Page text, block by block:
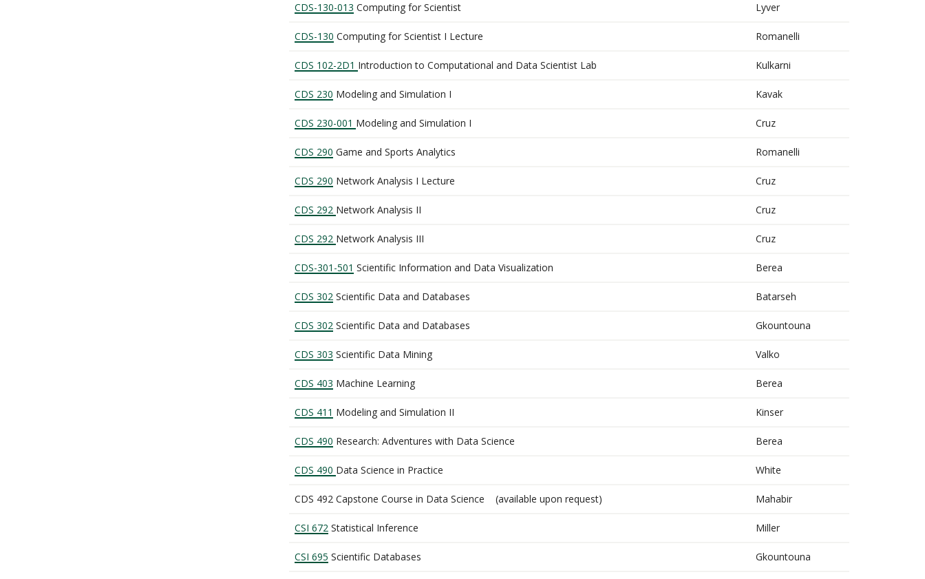
CDS-130-013 Computing for Scientist Lyver
CDS-130 Computing for Scientist I Lecture Romanelli
CDS 102-2D1 Introduction to Computational and Data Scientist Lab Kulkarni
CDS 230 Modeling and Simulation I Kavak
CDS 230-001 Modeling and Simulation I Cruz
CDS 290 Game and Sports Analytics Romanelli
CDS 290 Network Analysis I Lecture Cruz
CDS 292 Network Analysis II Cruz
CDS 292 Network Analysis III Cruz
CDS-301-501 Scientific Information and Data Visualization Berea
CDS 302Scientific Data and Databases Batarseh
CDS 302Scientific Data and Databases Gkountouna
CDS 303 Scientific Data Mining Valko
CDS 403 Machine Learning Berea
CDS 411 Modeling and Simulation II Kinser
CDS 490 Research: Adventures with Data Science Berea
CDS 490 Data Science in Practice White
CDS 492 Capstone Course in Data Science (available upon request) Mahabir
CSI 672Statistical Inference Miller
CSI 695 Scientific Databases Gkountouna